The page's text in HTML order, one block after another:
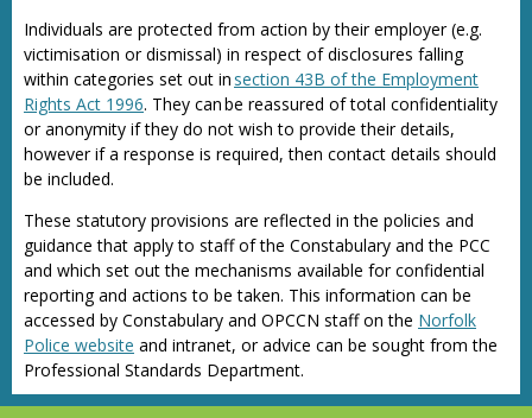
Individuals are protected from action by their employer (e.g.
victimisation or dismissal) in respect of disclosures falling
within categories set out in section 43B of the Employment
Rights Act 1996. They can be reassured of total confidentiality
or anonymity if they do not wish to provide their details,
however if a response is required, then contact details should
be included.
These statutory provisions are reflected in the policies and
guidance that apply to staff of the Constabulary and the PCC
and which set out the mechanisms available for confidential
reporting and actions to be taken. This information can be
accessed by Constabulary and OPCCN staff on the Norfolk
Police website and intranet, or advice can be sought from the
Professional Standards Department.